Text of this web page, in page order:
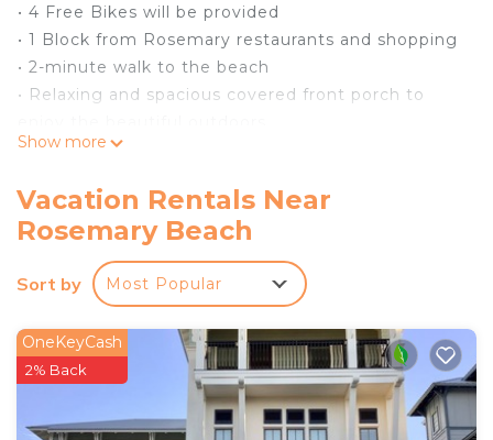
• 4 Free Bikes will be provided
• 1 Block from Rosemary restaurants and shopping
• 2-minute walk to the beach
• Relaxing and spacious covered front porch to
• Access to Rosemary Beach Pools
• 65" Samsung Smart HDTV inliving, 46” in master,
40"flat in guest
• Apple TV
• Surround Sound
minimal prep for afternoon or evening barbecue
• Spacious and well-furnished living area for
hanging out with family and friends
• Private Parking Pad for Two Vehicles
Show more
Vacation Rentals Near
Rosemary Beach
Sort by Most Popular
OneKeyCash
2% Back